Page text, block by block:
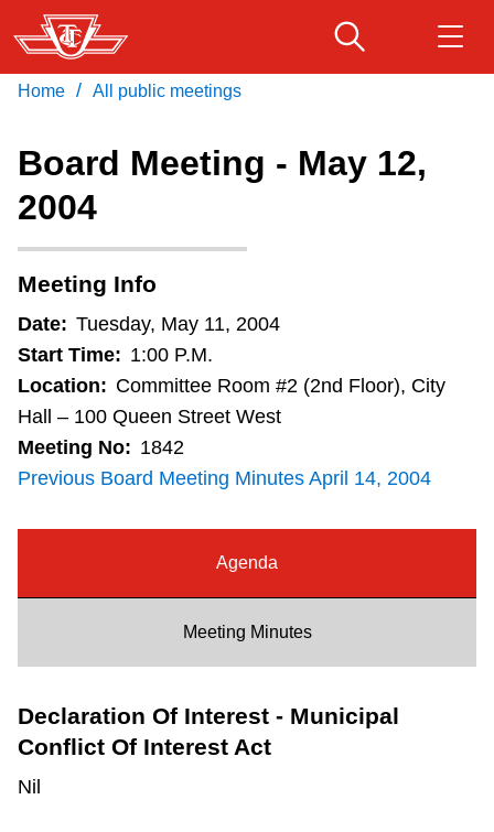
Skip
to
main
Fares & passes
Service advisories
Customer service
Wheel-Trans
Accessibility
Explore Toronto
Download Transit App
Home / All public meetings
Board Meeting - May 12,
2004
Meeting Info
Date: Tuesday, May 11, 2004
Start Time: 1:00 P.M.
Location: Committee Room #2 (2nd Floor), City
Hall – 100 Queen Street West
Meeting No: 1842
Previous Board Meeting Minutes April 14, 2004
Agenda
Meeting Minutes
Declaration Of Interest - Municipal
Conflict Of Interest Act
Nil